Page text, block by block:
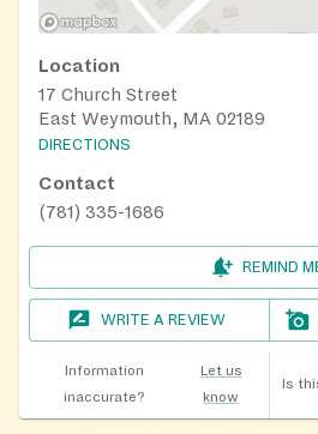
Location
17 Church Street
East Weymouth, MA 02189
DIRECTIONS
Contact
(781) 335-1686
REMIND
WRITE A REVIEW
Information
inaccurate?
Let us
know
Is